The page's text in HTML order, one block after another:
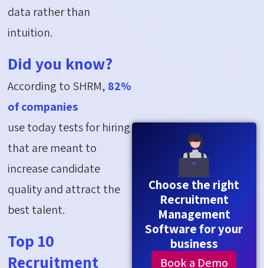
data rather than
intuition.
Did you know?
According to SHRM, 82%
of companies
use today tests for hiring
that are meant to
increase candidate
quality and attract the
best talent.
Top 10
Recruitment
Choose the right
Recruitment
Management
Software for your
business
Book a Demo